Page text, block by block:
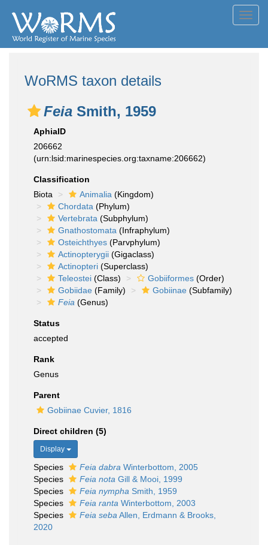
WoRMS taxon details
Feia Smith, 1959
AphiaID
206662
(urn:lsid:marinespecies.org:taxname:206662)
Classification
Biota
Animalia (Kingdom)
Chordata (Phylum)
Vertebrata (Subphylum)
Gnathostomata (Infraphylum)
Osteichthyes (Parvphylum)
Actinopterygii (Gigaclass)
Actinopteri (Superclass)
Teleostei (Class) Gobiiformes (Order)
Gobiidae (Family) Gobiinae (Subfamily)
Feia (Genus)
Status
accepted
Rank
Genus
Parent
Gobiinae Cuvier, 1816
Direct children (5)
Display
Species Feia dabra Winterbottom, 2005
Species
Feia nota Gill & Mooi, 1999
Species
Feia nympha Smith, 1959
Species
Feia ranta Winterbottom, 2003
Species
Feia seba Allen, Erdmann & Brooks,
2020